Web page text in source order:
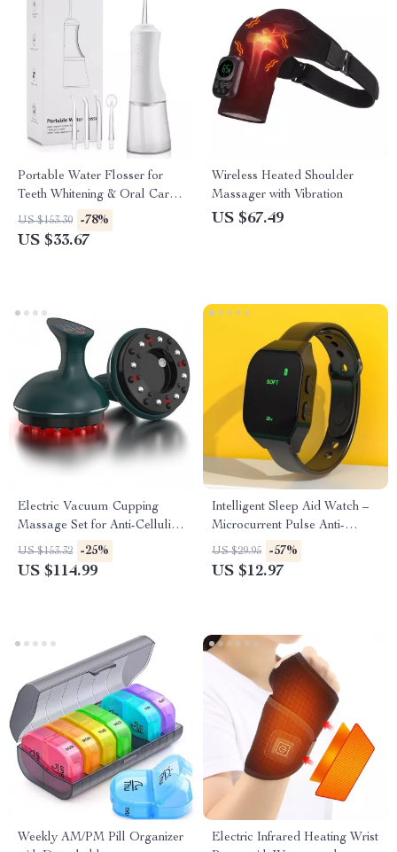
Portable Water Flosser for
Teeth Whitening & Oral Care –
Rechargeable & Waterproof
US $153.30 -78%
US $33.67
Wireless Heated Shoulder
Massager with Vibration
US $67.49
Electric Vacuum Cupping
Massage Set for Anti-Cellulite
Therapy
US $153.32 -25%
US $114.99
Intelligent Sleep Aid Watch –
Microcurrent Pulse Anti-
Anxiety Wristband
US $29.95 -57%
US $12.97
Weekly AM/PM Pill Organizer
Electric Infrared Heating Wrist